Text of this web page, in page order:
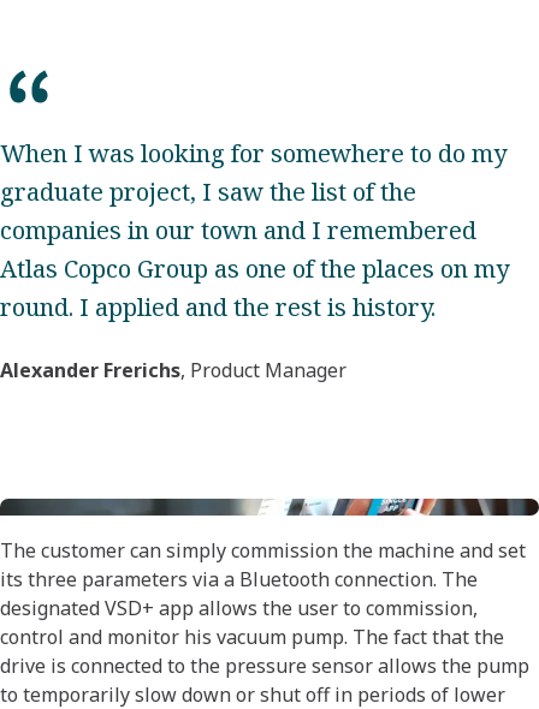
When I was looking for somewhere to do my
graduate project, I saw the list of the
companies in our town and I remembered
Atlas Copco Group as one of the places on my
round. I applied and the rest is history.
Alexander Frerichs, Product Manager
The customer can simply commission the machine and set
its three parameters via a Bluetooth connection. The
designated VSD+ app allows the user to commission,
control and monitor his vacuum pump. The fact that the
drive is connected to the pressure sensor allows the pump
to temporarily slow down or shut off in periods of lower